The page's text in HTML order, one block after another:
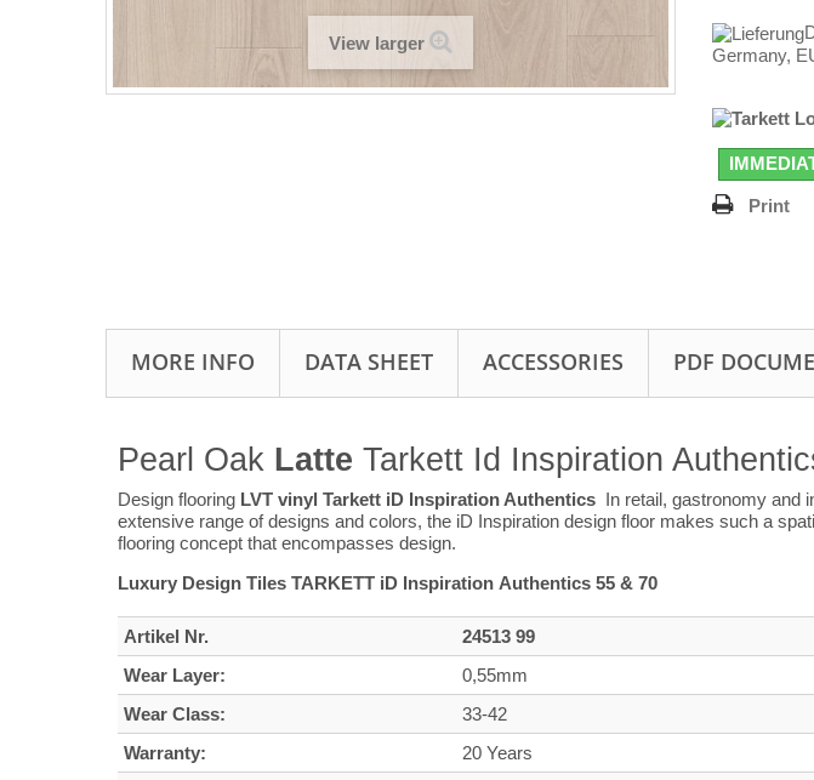
View larger
Germany,
Print
MORE INFO DATA SHEET ACCESSORIES PDF
Pearl Oak Latte Tarkett Id Inspiration
Design flooring LVT vinyl Tarkett iD Inspiration Authentics In retail, gastronomy and
extensive range of designs and colors, the iD Inspiration design floor makes such a
flooring concept that encompasses design.
Luxury Design Tiles TARKETT iD Inspiration Authentics 55 & 70
Artikel Nr. 24513 99
Wear Layer:
0,55mm
Wear Class:
33-42
Warranty:
20 Years